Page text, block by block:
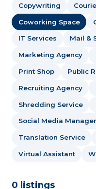
Copywriting
Coworking Space
IT Services Mail &
Marketing Agency
Print Shop Public
Recruiting Agency
Shredding Service
Social Media
Translation Service
Virtual Assistant
0 listings